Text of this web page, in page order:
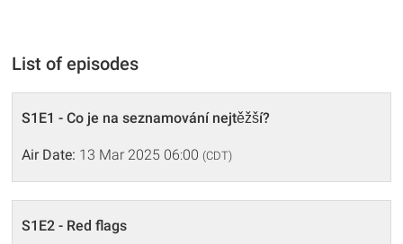
List of episodes
S1E1 - Co je na seznamování nejtěžší?
Air Date: 13 Mar 2025 06:00 (CDT)
S1E2 - Red flags